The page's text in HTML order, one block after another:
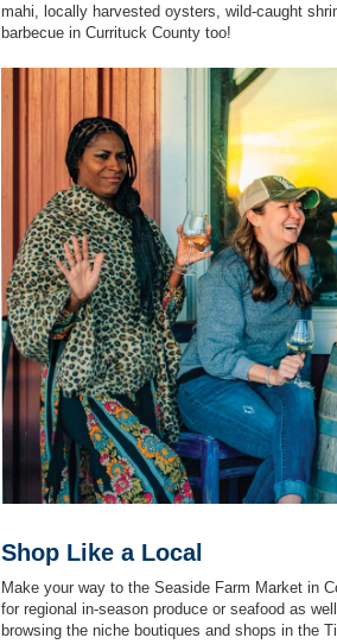
mahi, locally harvested oysters, wild-caught
barbecue in Currituck County too!
Shop Like a Local
Make your way to the Seaside Farm Market in
for regional in-season produce or seafood as
browsing the niche boutiques and shops in the